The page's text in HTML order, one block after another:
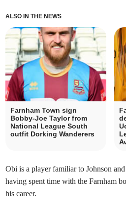
ALSO IN THE NEWS
Farnham Town sign
Bobby-Joe Taylor from
National League South
outfit Dorking Wanderers
Obi is a player familiar to Johnson
having spent time with the Farnham
his career.